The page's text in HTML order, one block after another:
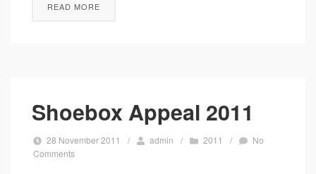
READ MORE
Shoebox Appeal 2011
28 November 2011 / admin / 2011 /
No
Comments